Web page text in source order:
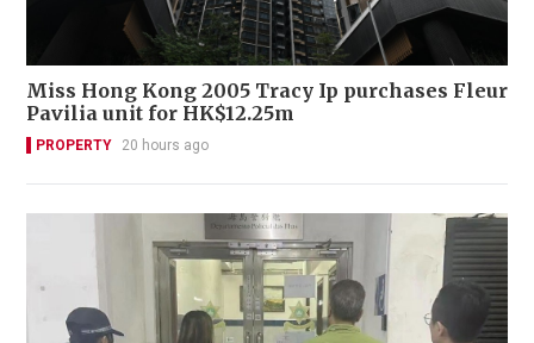
Miss Hong Kong 2005 Tracy Ip purchases Fleur
Pavilia unit for HK$12.25m
PROPERTY 20 hours ago